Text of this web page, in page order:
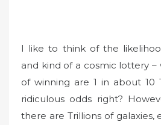
I like to think of the
and kind of a cosmic lottery
of winning are 1 in about 10
ridiculous odds right?
there are Trillions of galaxies,